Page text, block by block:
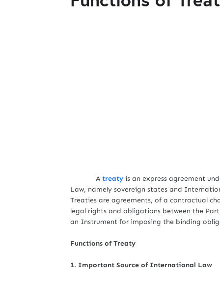
A treaty is an express agreement
Law, namely sovereign states and
Treaties are agreements, of a contractual
legal rights and obligations between the
an Instrument for imposing the binding
Functions of Treaty
1. Important Source of International Law